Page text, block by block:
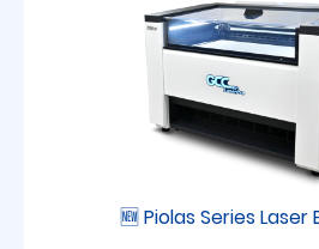
🆕 Piolas Series Laser